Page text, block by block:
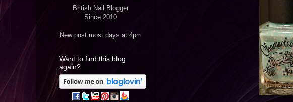
British Nail Blogger
Since 2010
New post most days at 4pm
Want to find this blog
again?